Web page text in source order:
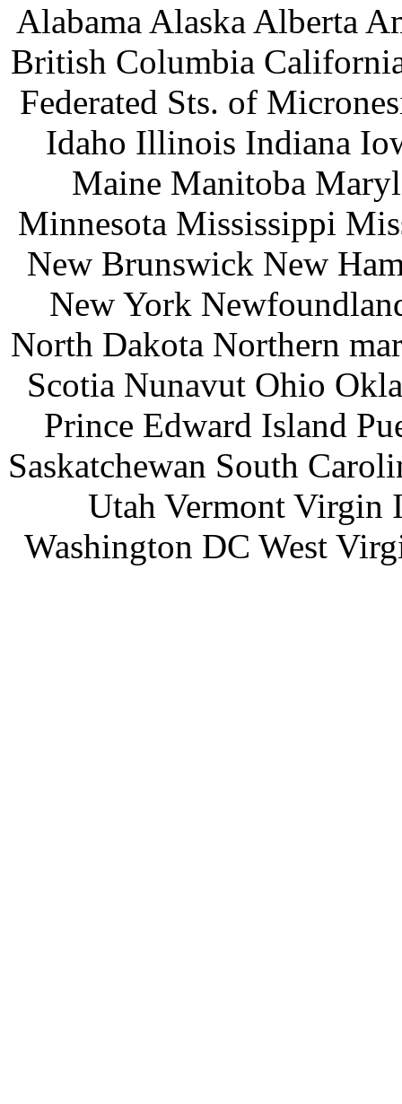
Alabama Alaska Alberta
British Columbia
Federated Sts. of
Idaho Illinois Indiana
Maine Manitoba
Minnesota Mississippi
New Brunswick New
New York
North Dakota Northern
Scotia Nunavut Ohio
Prince Edward Island
Saskatchewan South
Utah Vermont Virgin
Washington DC West